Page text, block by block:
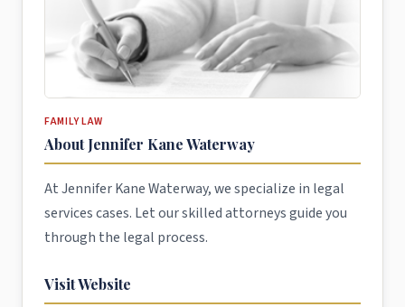
FAMILY LAW
About Jennifer Kane Waterway
At Jennifer Kane Waterway, we specialize in legal
services cases. Let our skilled attorneys guide you
through the legal process.
Visit Website